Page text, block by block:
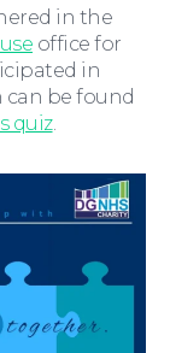
in the
office for
in
can be found
quiz.